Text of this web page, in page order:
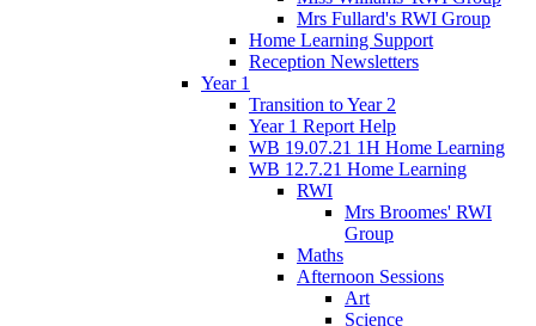
Mrs Fullard's RWI Group
Home Learning Support
Reception Newsletters
Year 1
Transition to Year 2
Year 1 Report Help
WB 19.07.21 1H Home Learning
WB 12.7.21 Home Learning
RWI
Mrs Broomes' RWI
Group
Maths
Afternoon Sessions
Art
Science